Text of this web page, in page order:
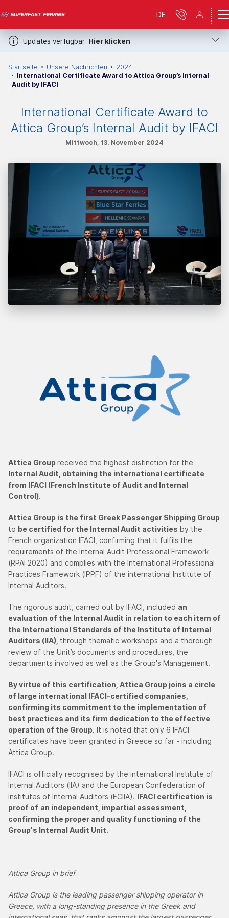
Updates verfügbar. Hier klicken
DE
Startseite Unsere Nachrichten
2024
International Certificate Award to Attica Group’s Internal
Audit by IFACI
International Certificate Award to
Attica Group’s Internal Audit by IFACI
Mittwoch, 13. November 2024
Attica Group received the highest distinction for the
Internal Audit, obtaining the international certificate
from IFACI (French Institute of Audit and Internal
Control).
Attica Group is the first Greek Passenger Shipping Group
to be certified for the Internal Audit activities by the
French organization IFACI, confirming that it fulfils the
requirements of the Internal Audit Professional Framework
(RPAI 2020) and complies with the International Professional
Practices Framework (IPPF) of the international Institute of
Internal Auditors.
The rigorous audit, carried out by IFACI, included an
evaluation of the Internal Audit in relation to each item of
the International Standards of the Institute of Internal
Auditors (IIA), through thematic workshops and a thorough
review of the Unit’s documents and procedures, the
departments involved as well as the Group's Management.
By virtue of this certification, Attica Group joins a circle
of large international IFACI-certified companies,
confirming its commitment to the implementation of
best practices and its firm dedication to the effective
operation of the Group. It is noted that only 6 IFACI
certificates have been granted in Greece so far - including
Attica Group.
IFACI is officially recognised by the international Institute of
Internal Auditors (IIA) and the European Confederation of
Institutes of Internal Auditors (ECIIA). IFACI certification is
proof of an independent, impartial assessment,
confirming the proper and quality functioning of the
Group's Internal Audit Unit.
Attica Group in brief
Attica Group is the leading passenger shipping operator in
Greece, with a long-standing presence in the Greek and